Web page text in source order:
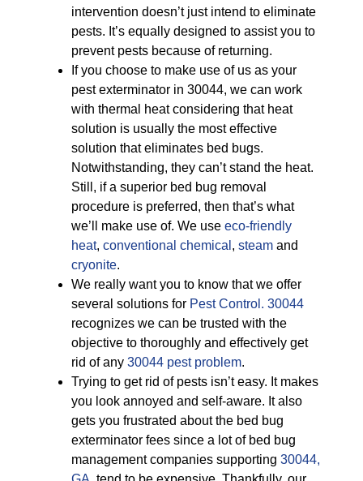
intervention doesn’t just intend to eliminate
pests. It’s equally designed to assist you to
prevent pests because of returning.
If you choose to make use of us as your
pest exterminator in 30044, we can work
with thermal heat considering that heat
solution is usually the most effective
solution that eliminates bed bugs.
Notwithstanding, they can’t stand the heat.
Still, if a superior bed bug removal
procedure is preferred, then that’s what
we’ll make use of. We use eco-friendly
heat, conventional chemical , steam and
cryonite.
We really want you to know that we offer
several solutions for Pest Control. 30044
recognizes we can be trusted with the
objective to thoroughly and effectively get
rid of any 30044 pest problem.
Trying to get rid of pests isn’t easy. It makes
you look annoyed and self-aware. It also
gets you frustrated about the bed bug
exterminator fees since a lot of bed bug
management companies supporting 30044,